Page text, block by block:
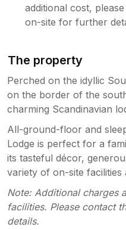
additional cost,
on-site for further
The property
Perched on the idyllic
on the border of the
charming Scandinavian
All-ground-floor and
Lodge is perfect for a
its tasteful décor,
variety of on-site facilities
Note: Additional charges
facilities. Please contact
details.